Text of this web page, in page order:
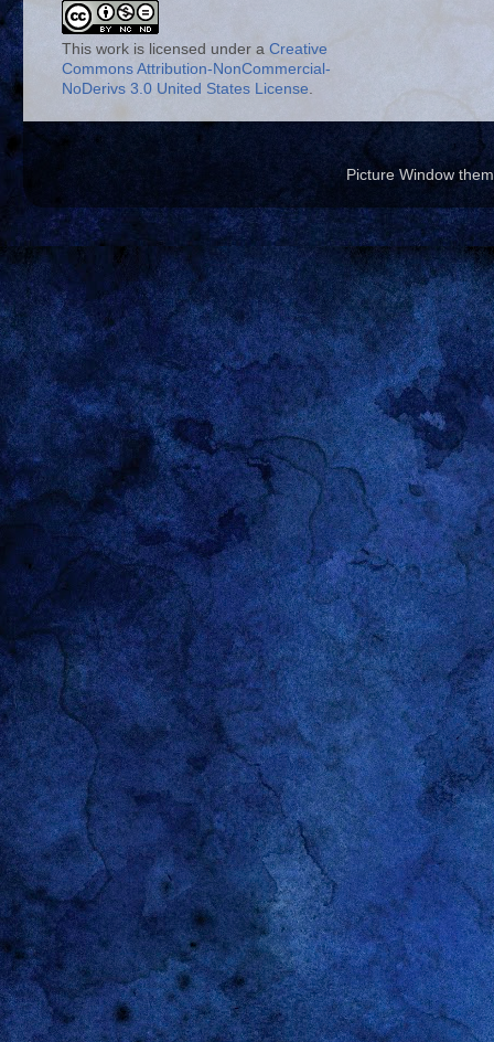
This work is licensed under a Creative
Commons Attribution-NonCommercial-
NoDerivs 3.0 United States License.
Picture Window